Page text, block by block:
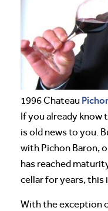
1996 Chateau
If you already know
is old news to you.
with Pichon Baron,
has reached
cellar for years, this
With the exception